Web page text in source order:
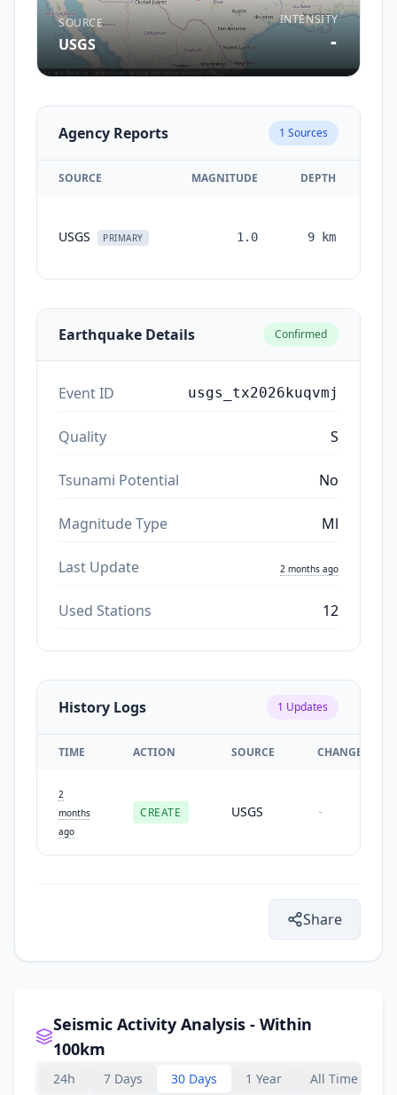
SOURCE
USGS
INTENSITY
-
Agency Reports 1 Sources
SOURCE MAGNITUDE DEPTH
USGS PRIMARY 1.0 9 km
Earthquake Details Confirmed
Event ID usgs_tx2026kuqvmj
Quality S
Tsunami Potential No
Magnitude Type Ml
Last Update 2 months ago
Used Stations 12
History Logs 1 Updates
TIME ACTION SOURCE CHANGES
2
months
ago
CREATE USGS -
Share
Seismic Activity Analysis - Within
100km
24h 7 Days 30 Days 1 Year All Time